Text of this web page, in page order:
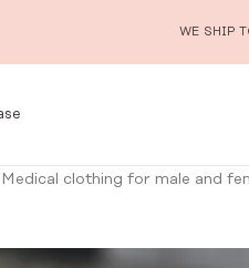
WE SHIP
Medical clothing for male and